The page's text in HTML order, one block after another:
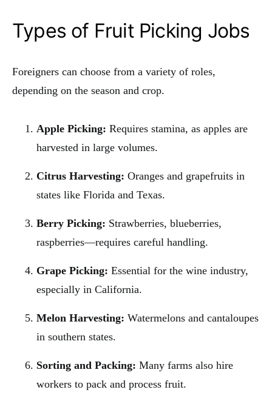
Types of Fruit Picking Jobs
Foreigners can choose from a variety of roles,
depending on the season and crop.
Apple Picking: Requires stamina, as apples are
harvested in large volumes.
Citrus Harvesting: Oranges and grapefruits in
states like Florida and Texas.
Berry Picking: Strawberries, blueberries,
raspberries—requires careful handling.
Grape Picking: Essential for the wine industry,
especially in California.
Melon Harvesting: Watermelons and cantaloupes
in southern states.
Sorting and Packing: Many farms also hire
workers to pack and process fruit.